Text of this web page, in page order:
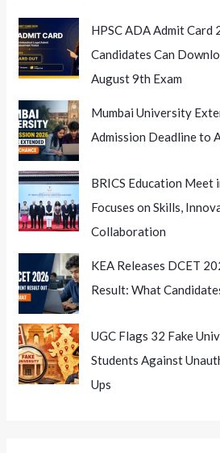
HPSC ADA Admit Card
Candidates Can
August 9th Exam
Mumbai University
Admission Deadline to
BRICS Education Meet
Focuses on Skills,
Collaboration
KEA Releases DCET
Result: What
UGC Flags 32 Fake
Students Against
Ups